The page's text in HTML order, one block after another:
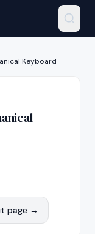
Keyboard
page →